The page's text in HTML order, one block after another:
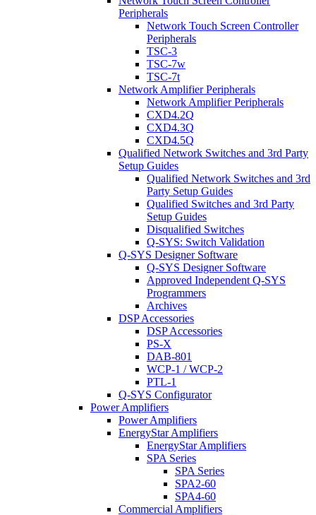
Peripherals
Network Touch Screen Controller
Peripherals
TSC-3
TSC-7w
TSC-7t
Network Amplifier Peripherals
Network Amplifier Peripherals
CXD4.2Q
CXD4.3Q
CXD4.5Q
Qualified Network Switches and 3rd Party
Setup Guides
Qualified Network Switches and 3rd
Party Setup Guides
Qualified Switches and 3rd Party
Setup Guides
Disqualified Switches
Q-SYS: Switch Validation
Q-SYS Designer Software
Q-SYS Designer Software
Approved Independent Q-SYS
Programmers
Archives
DSP Accessories
DSP Accessories
PS-X
DAB-801
WCP-1 / WCP-2
PTL-1
Q-SYS Configurator
Power Amplifiers
Power Amplifiers
EnergyStar Amplifiers
EnergyStar Amplifiers
SPA Series
SPA Series
SPA2-60
SPA4-60
Commercial Amplifiers